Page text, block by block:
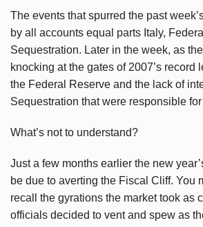
The events that spurred the past
by all accounts equal parts Italy,
Sequestration. Later in the week, as
knocking at the gates of 2007’s record
the Federal Reserve and the lack of
Sequestration that were responsible
What’s not to understand?
Just a few months earlier the new
be due to averting the Fiscal Cliff. You
recall the gyrations the market took as
officials decided to vent and spew as